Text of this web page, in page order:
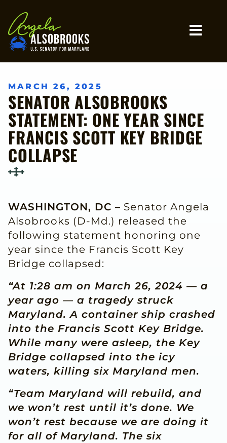
Home
MARCH 26, 2025
SENATOR ALSOBROOKS
STATEMENT: ONE YEAR SINCE
FRANCIS SCOTT KEY BRIDGE
COLLAPSE
WASHINGTON, DC – Senator Angela
Alsobrooks (D-Md.) released the
following statement honoring one
year since the Francis Scott Key
Bridge collapsed:
“At 1:28 am on March 26, 2024 — a
year ago — a tragedy struck
Maryland. A container ship crashed
into the Francis Scott Key Bridge.
While many were asleep, the Key
Bridge collapsed into the icy
waters, killing six Maryland men.
“Team Maryland will rebuild, and
we won’t rest until it’s done. We
won’t rest because we are doing it
for all of Maryland. The six